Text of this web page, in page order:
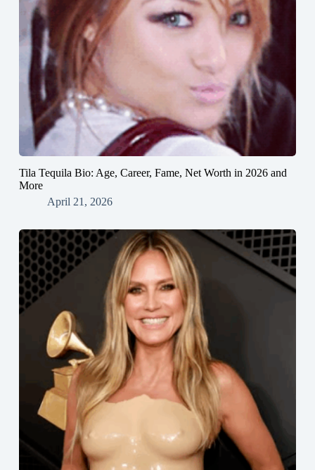
Tila Tequila Bio: Age, Career, Fame, Net Worth in 2026 and
More
April 21, 2026